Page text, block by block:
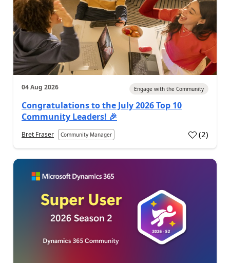
04 Aug 2026 Engage with the Community
Congratulations to the July 2026 Top 10
Community Leaders! 🎉
Bret Fraser Community Manager (2)